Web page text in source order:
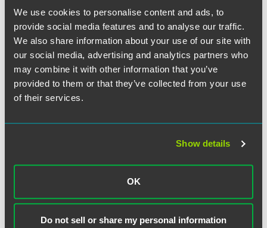
We use cookies to personalise content and ads, to
provide social media features and to analyse our traffic.
We also share information about your use of our site with
our social media, advertising and analytics partners who
may combine it with other information that you’ve
provided to them or that they’ve collected from your use
of their services.
Show details
OK
Do not sell or share my personal information
holding should not be applied retroactively because
retroactive application would have the substantive
effect of exposing employers to “millions” in liability.
Even if there were any evidence that retroactivity would
have such an effect, there is no reason why the interest
of employers in avoiding “millions” in liability should be
favored over the interest of employees in obtaining the
“millions” owed to them, the court explained. Further,
when a judicial decision may have the substantive
prospective application would negate the full extent of
the remedy that the legislature had determined to be
its appropriate judicial role.